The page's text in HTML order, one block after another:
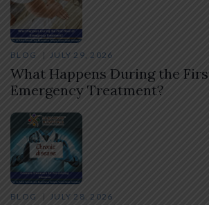
BLOG JULY 29, 2026
What Happens During the
Emergency Treatment?
BLOG JULY 28, 2026